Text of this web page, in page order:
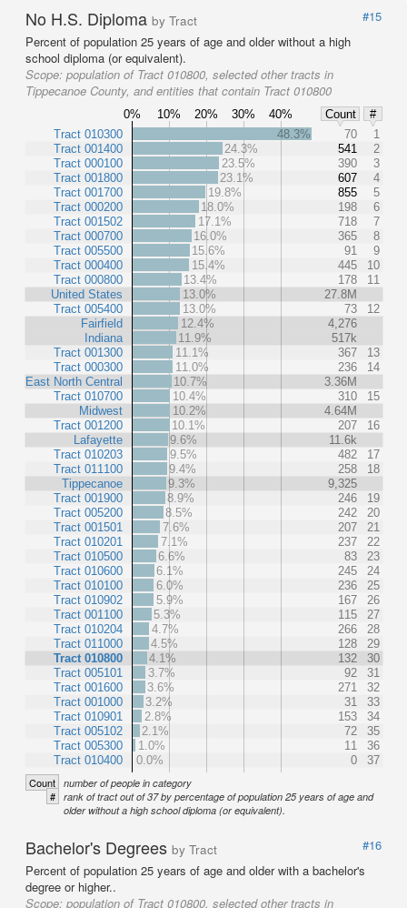
No H.S. Diploma by Tract
#15
Percent of population 25 years of age and older without a high
school diploma (or equivalent).
Scope: population of Tract 010800, selected other tracts in
Tippecanoe County, and entities that contain Tract 010800
0% 10% 20% 30% 40% Count
#
Tract 010300
Tract 001400
Tract 000100
Tract 001800
Tract 001700
Tract 000200
Tract 001502
Tract 000700
Tract 005500
Tract 000400
Tract 000800
United States
Tract 005400
Fairfield
Indiana
Tract 001300
Tract 000300
East North Central
Tract 010700
Midwest
Tract 001200
Lafayette
Tract 010203
Tract 011100
Tippecanoe
Tract 001900
Tract 005200
Tract 001501
Tract 010201
Tract 010500
Tract 010600
Tract 010100
Tract 010902
Tract 001100
Tract 010204
Tract 011000
Tract 010800
Tract 005101
Tract 001600
Tract 001000
Tract 010901
Tract 005102
Tract 005300
Tract 010400
48.3% 70
1
24.3%
541
2
23.5%
390
3
23.1%
607
4
19.8%
855
5
18.0%
198
6
17.1%
718
7
16.0%
365
8
15.6%
91
9
15.4%
445
10
13.4%
178
11
13.0%
27.8M
13.0%
73
12
12.4%
4,276
11.9%
517k
11.1%
367
13
11.0%
236
14
10.7%
3.36M
10.4%
310
15
10.2%
4.64M
10.1%
207
16
9.6%
11.6k
9.5%
482
17
9.4%
258
18
9.3%
9,325
8.9%
246
19
8.5%
242
20
7.6%
207
21
7.1%
237
22
6.6%
83
23
6.1%
245
24
6.0%
236
25
5.9%
167
26
5.3%
115
27
4.7%
266
28
4.5%
128
29
4.1%
132
30
3.7%
92
31
3.6%
271
32
3.2%
31
33
2.8%
153
34
2.1%
72
35
1.0%
11
36
0.0%
0 37
Count number of people in category
# rank of tract out of 37 by percentage of population 25 years of age and
older without a high school diploma (or equivalent).
Bachelor's Degrees by Tract
#16
Percent of population 25 years of age and older with a bachelor's
degree or higher..
Scope: population of Tract 010800, selected other tracts in